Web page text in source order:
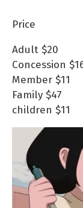
Price
Adult $20
Concession
Member $11
Family $47
children $11